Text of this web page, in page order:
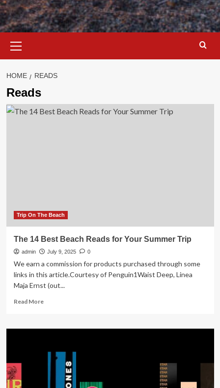
Menu
HOME READS
Reads
Trip On The Beach
The 14 Best Beach Reads for Your Summer Trip
admin July 9, 2025 0
We earn a commission for products purchased through some
links in this article.Courtesy of Penguin1Waist Deep, Linea
Maja Ernst (out...
Read MoreRead
The
Beach